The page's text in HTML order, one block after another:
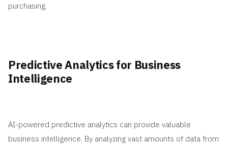
purchasing.
Predictive Analytics for Business
Intelligence
AI-powered predictive analytics can provide valuable
business intelligence. By analyzing vast amounts of data from